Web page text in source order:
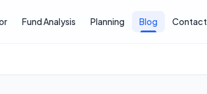
Fund Analysis Planning Blog Contact